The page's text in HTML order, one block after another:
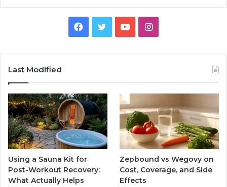
Facebook
TwitterYouTubeInstagram
Last Modified
Using a Sauna Kit for
Post-Workout Recovery:
What Actually Helps
Zepbound vs Wegovy on
Cost, Coverage, and Side
Effects